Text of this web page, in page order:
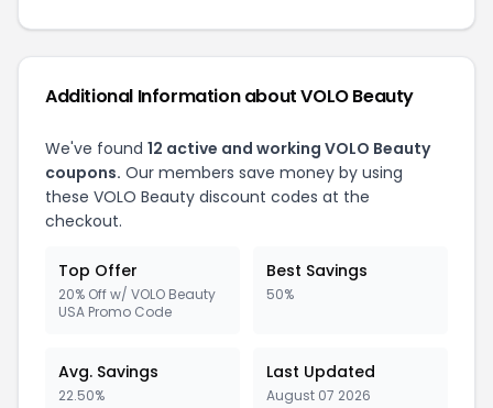
Additional Information about VOLO Beauty
We've found 12 active and working VOLO Beauty
coupons. Our members save money by using
these VOLO Beauty discount codes at the
checkout.
Top Offer
20% Off w/ VOLO Beauty
USA Promo Code
Best Savings
50%
Avg. Savings
22.50%
Last Updated
August 07 2026